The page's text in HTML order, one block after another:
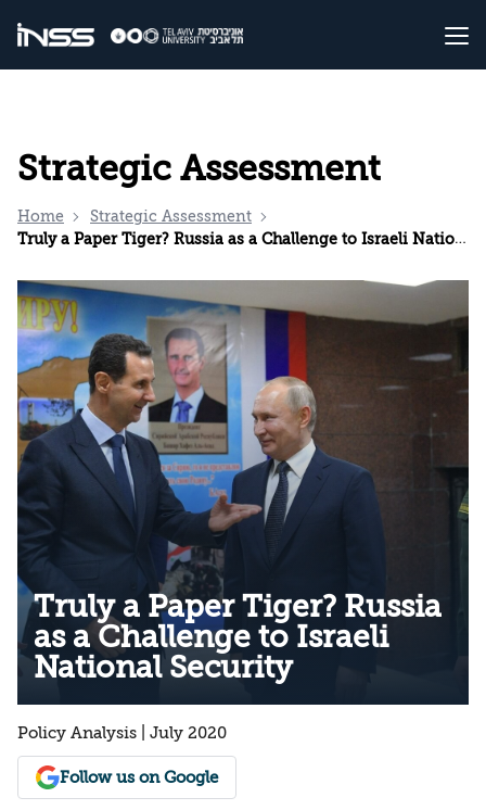
Strategic Assessment
Home
Strategic Assessment
Truly a Paper Tiger? Russia as a Challenge to Israeli National Security
Truly a Paper Tiger? Russia
as a Challenge to Israeli
National Security
Policy Analysis | July 2020
Follow us on Google